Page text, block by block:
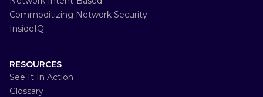
Commoditizing Network Security
InsideIQ
RESOURCES
See It In Action
Glossary